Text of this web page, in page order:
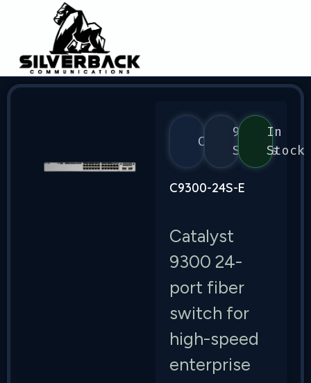
Cisco
9300
Series
In
Stock
C9300-24S-E
Catalyst
9300 24-
port fiber
switch for
high-speed
enterprise